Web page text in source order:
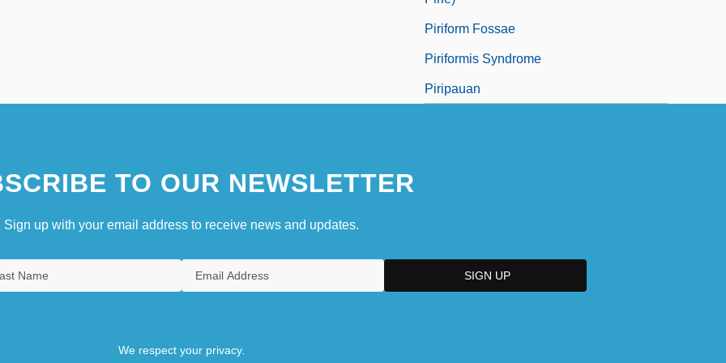
Piriform Fossae
Piriformis Syndrome
Piripauan
TO OUR NEWSLETTER
Sign up with your email address to receive news and updates.
We respect your privacy.